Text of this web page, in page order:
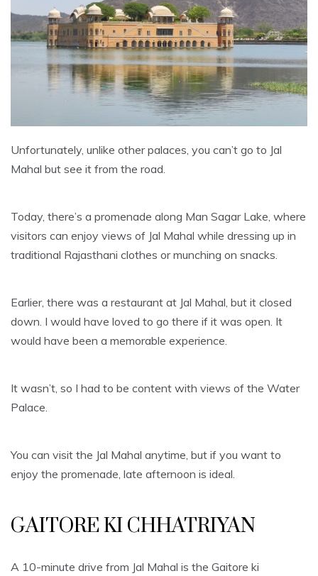
Unfortunately, unlike other palaces, you can’t go to Jal
Mahal but see it from the road.
Today, there’s a promenade along Man Sagar Lake, where
visitors can enjoy views of Jal Mahal while dressing up in
traditional Rajasthani clothes or munching on snacks.
Earlier, there was a restaurant at Jal Mahal, but it closed
down. I would have loved to go there if it was open. It
would have been a memorable experience.
It wasn’t, so I had to be content with views of the Water
Palace.
You can visit the Jal Mahal anytime, but if you want to
enjoy the promenade, late afternoon is ideal.
GAITORE KI CHHATRIYAN
A 10-minute drive from Jal Mahal is the Gaitore ki